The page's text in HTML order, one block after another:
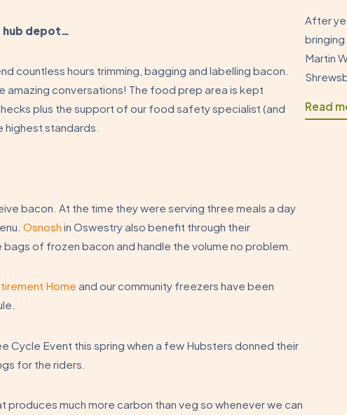
hub depot…
countless hours trimming, bagging and labelling bacon.
amazing conversations! The food prep area is kept
plus the support of our food safety specialist (and
highest standards.
bacon. At the time they were serving three meals a day
Osnosh in Oswestry also benefit through their
of frozen bacon and handle the volume no problem.
Home and our community freezers have been
Cycle Event this spring when a few Hubsters donned their
for the riders.
produces much more carbon than veg so whenever we can
After
Martin
chapter
Read